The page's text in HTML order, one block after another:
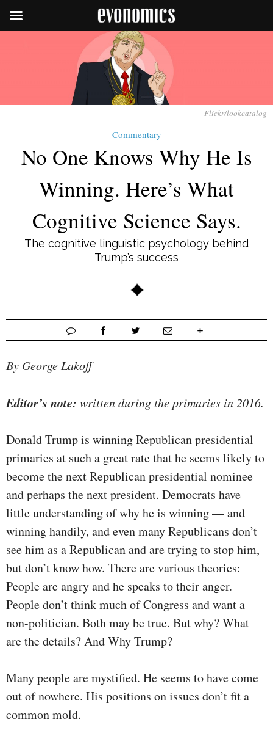
Flickr/lookcatalog
Commentary
No One Knows Why He Is
Winning. Here’s What
Cognitive Science Says.
The cognitive linguistic psychology behind
Trump’s success
By George Lakoff
Editor’s note: written during the primaries in 2016.
Donald Trump is winning Republican presidential
primaries at such a great rate that he seems likely to
become the next Republican presidential nominee
and perhaps the next president. Democrats have
little understanding of why he is winning — and
winning handily, and even many Republicans don’t
see him as a Republican and are trying to stop him,
but don’t know how. There are various theories:
People are angry and he speaks to their anger.
People don’t think much of Congress and want a
non-politician. Both may be true. But why? What
are the details? And Why Trump?
Many people are mystified. He seems to have come
out of nowhere. His positions on issues don’t fit a
common mold.